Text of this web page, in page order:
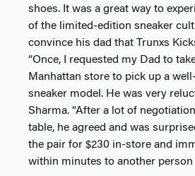
shoes. It was a great way to
of the limited-edition sneaker
convince his dad that Trunxs
“Once, I requested my Dad to
Manhattan store to pick up a
sneaker model. He was very
Sharma. “After a lot of
table, he agreed and was
the pair for $230 in-store and
within minutes to another person